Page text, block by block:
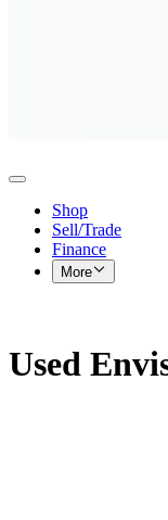
Shop
Sell/Trade
Finance
More
Used